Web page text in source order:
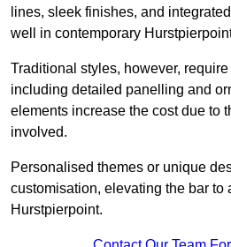
lines, sleek finishes, and
well in contemporary
Traditional styles, however,
including detailed panelling and
elements increase the cost due to
involved.
Personalised themes or unique
customisation, elevating the bar to
Hurstpierpoint.